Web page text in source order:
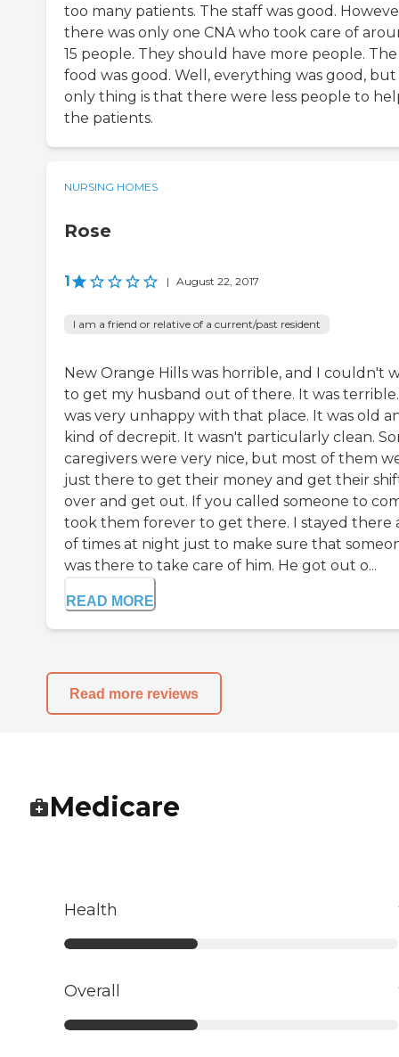
too many patients. The staff was good.
there was only one CNA who took care of
15 people. They should have more people. The
food was good. Well, everything was good,
only thing is that there were less people to
the patients.
NURSING HOMES
Rose
1 | August 22, 2017
I am a friend or relative of a current/past resident
New Orange Hills was horrible, and I couldn't
to get my husband out of there. It was
was very unhappy with that place. It was old
kind of decrepit. It wasn't particularly clean.
caregivers were very nice, but most of them
just there to get their money and get their
over and get out. If you called someone to
took them forever to get there. I stayed there
of times at night just to make sure that
was there to take care of him. He got out o...
READ MORE
Read more reviews
Medicare
Health
Overall